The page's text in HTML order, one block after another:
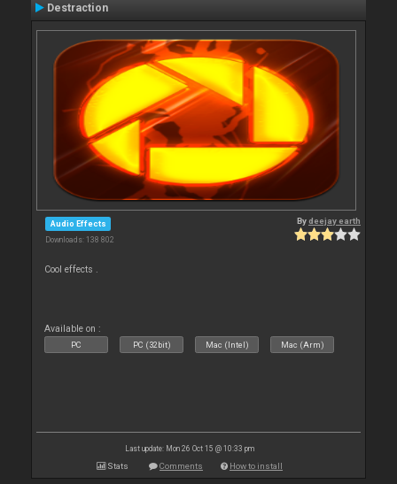
Destraction
Audio Effects
Downloads: 138 802
Bydeejay earth
Cool effects .
Available on :
PC PC (32bit) Mac (Intel) Mac (Arm)
Last update: Mon 26 Oct 15 @ 10:33 pm
Stats Comments How to install